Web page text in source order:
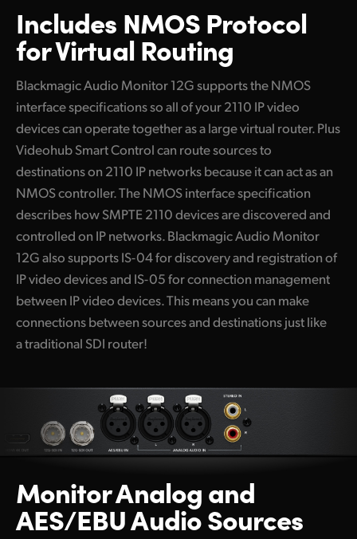
Includes NMOSProtocol
for Virtual Routing
Blackmagic Audio Monitor 12G supports the NMOS
interface specifications so all of your 2110 IP video
devices can operate together as a large virtual router. Plus
Videohub Smart Control can route sources to
destinations on 2110 IP networks because it can act as an
NMOS controller. The NMOS interface specification
describes how SMPTE 2110 devices are discovered and
controlled on IP networks. Blackmagic Audio Monitor
12G also supports IS-04 for discovery and registration of
IP video devices and IS-05 for connection management
between IP video devices. This means you can make
connections between sources and destinations just like
a traditional SDI router!
Monitor Analog and
AES/EBU Audio Sources